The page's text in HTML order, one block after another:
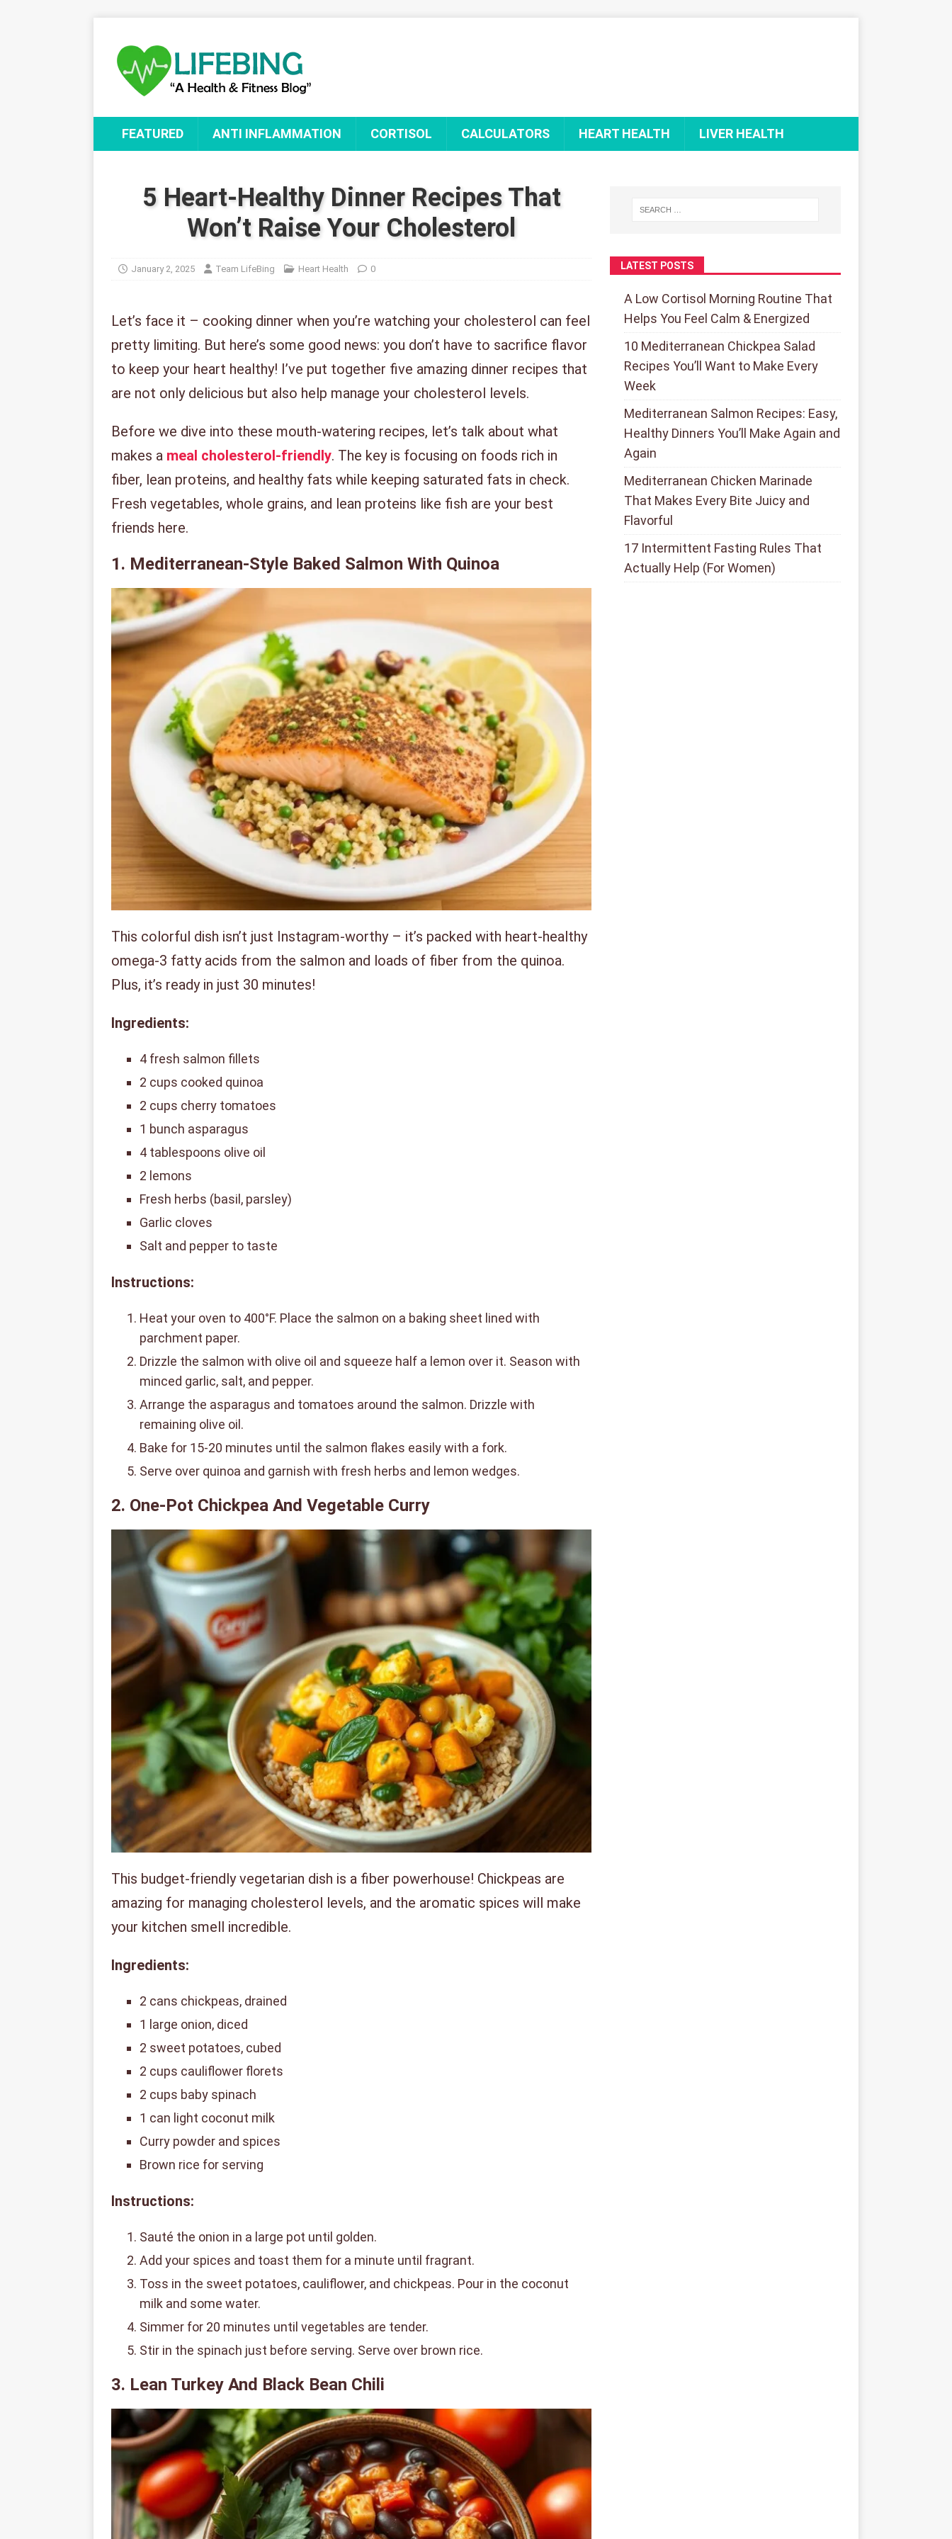
FEATURED ANTI INFLAMMATION CORTISOL CALCULATORS HEART HEALTH LIVER HEALTH
5 Heart-Healthy Dinner Recipes That
Won’t Raise Your Cholesterol
January 2, 2025 Team LifeBing Heart Health 0
Let’s face it – cooking dinner when you’re watching your cholesterol can feel
pretty limiting. But here’s some good news: you don’t have to sacrifice flavor
to keep your heart healthy! I’ve put together five amazing dinner recipes that
are not only delicious but also help manage your cholesterol levels.
Before we dive into these mouth-watering recipes, let’s talk about what
makes a meal cholesterol-friendly. The key is focusing on foods rich in
fiber, lean proteins, and healthy fats while keeping saturated fats in check.
Fresh vegetables, whole grains, and lean proteins like fish are your best
friends here.
1. Mediterranean-Style Baked Salmon With Quinoa
This colorful dish isn’t just Instagram-worthy – it’s packed with heart-healthy
omega-3 fatty acids from the salmon and loads of fiber from the quinoa.
Plus, it’s ready in just 30 minutes!
Ingredients:
4 fresh salmon fillets
2 cups cooked quinoa
2 cups cherry tomatoes
1 bunch asparagus
4 tablespoons olive oil
2 lemons
Fresh herbs (basil, parsley)
Garlic cloves
Salt and pepper to taste
Instructions:
Heat your oven to 400°F. Place the salmon on a baking sheet lined with
parchment paper.
Drizzle the salmon with olive oil and squeeze half a lemon over it. Season with
minced garlic, salt, and pepper.
Arrange the asparagus and tomatoes around the salmon. Drizzle with
remaining olive oil.
Bake for 15-20 minutes until the salmon flakes easily with a fork.
Serve over quinoa and garnish with fresh herbs and lemon wedges.
2. One-Pot Chickpea And Vegetable Curry
This budget-friendly vegetarian dish is a fiber powerhouse! Chickpeas are
amazing for managing cholesterol levels, and the aromatic spices will make
your kitchen smell incredible.
Ingredients:
2 cans chickpeas, drained
1 large onion, diced
2 sweet potatoes, cubed
2 cups cauliflower florets
2 cups baby spinach
1 can light coconut milk
Curry powder and spices
Brown rice for serving
Instructions:
Sauté the onion in a large pot until golden.
Add your spices and toast them for a minute until fragrant.
Toss in the sweet potatoes, cauliflower, and chickpeas. Pour in the coconut
milk and some water.
Simmer for 20 minutes until vegetables are tender.
Stir in the spinach just before serving. Serve over brown rice.
3. Lean Turkey And Black Bean Chili
LATEST POSTS
A Low Cortisol Morning Routine That
Helps You Feel Calm & Energized
10 Mediterranean Chickpea Salad
Recipes You’ll Want to Make Every
Week
Mediterranean Salmon Recipes: Easy,
Healthy Dinners You’ll Make Again and
Again
Mediterranean Chicken Marinade
That Makes Every Bite Juicy and
Flavorful
17 Intermittent Fasting Rules That
Actually Help (For Women)